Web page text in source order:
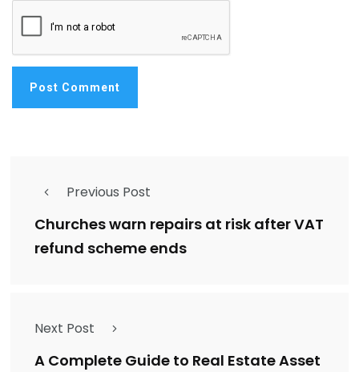
Previous Post
Churches warn repairs at risk after VAT
refund scheme ends
Next Post
A Complete Guide to Real Estate Asset